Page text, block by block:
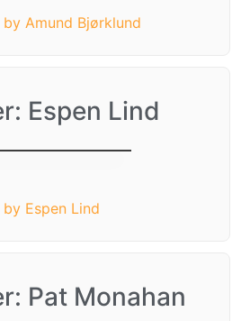
Amund Bjørklund
Espen Lind
Hey, Soul Sister
Espen Lind
Pat Monahan